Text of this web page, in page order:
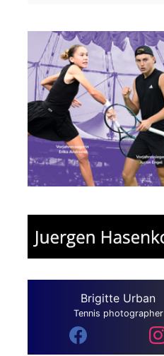
Brigitte Urban
Tennis photographer